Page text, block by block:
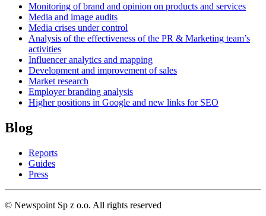
Monitoring of brand and opinion on products and services
Media and image audits
Media crises under control
Analysis of the effectiveness of the PR & Marketing team’s
activities
Influencer analytics and mapping
Development and improvement of sales
Market research
Employer branding analysis
Higher positions in Google and new links for SEO
Blog
Reports
Guides
Press
© Newspoint Sp z o.o. All rights reserved